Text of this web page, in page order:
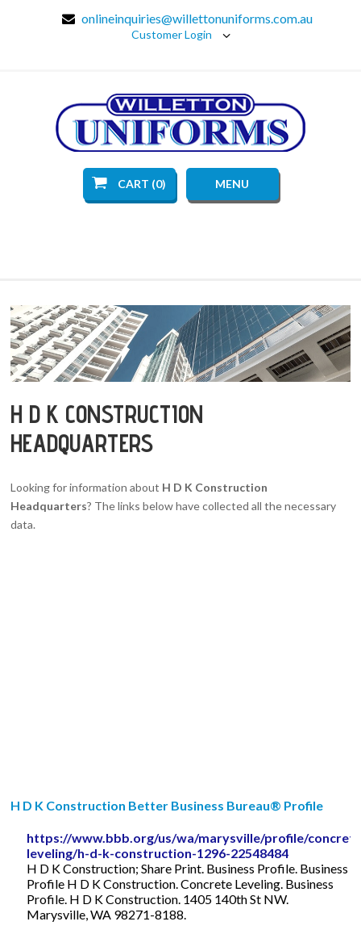
onlineinquiries@willettonuniforms.com.au
Customer Login
CART (0) MENU
H D K CONSTRUCTION
HEADQUARTERS
Looking for information about H D K Construction
Headquarters? The links below have collected all the necessary
data.
H D K Construction Better Business Bureau® Profile
https://www.bbb.org/us/wa/marysville/profile/
leveling/h-d-k-construction-1296-22548484
H D K Construction; Share Print. Business Profile. Business
Profile H D K Construction. Concrete Leveling. Business
Profile. H D K Construction. 1405 140th St NW.
Marysville, WA 98271-8188.